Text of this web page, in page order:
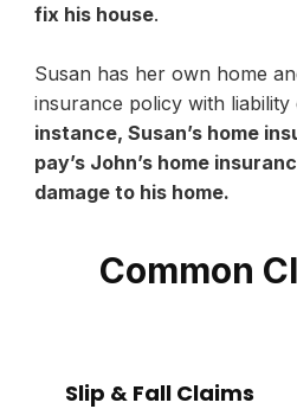
Common
Slip & Fall Claims
fix his house.
Susan has her own home
insurance policy with liability
instance, Susan’s home
pay’s John’s home
damage to his home.